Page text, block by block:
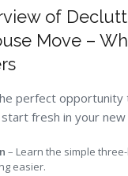
of
Move –
perfect
fresh in your
– Learn the simple
easier.